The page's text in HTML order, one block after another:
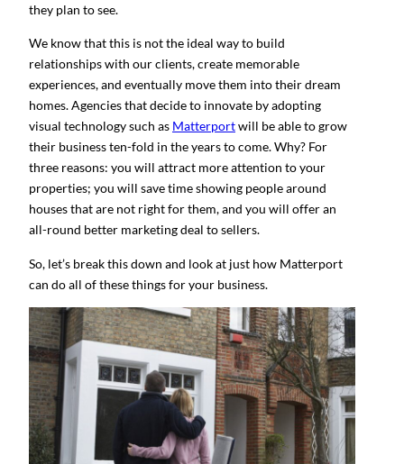
they plan to see.
We know that this is not the ideal way to build
relationships with our clients, create memorable
experiences, and eventually move them into their dream
homes. Agencies that decide to innovate by adopting
visual technology such as Matterportwill be able to grow
their business ten-fold in the years to come. Why? For
three reasons: you will attract more attention to your
properties; you will save time showing people around
houses that are not right for them, and you will offer an
all-round better marketing deal to sellers.
So, let’s break this down and look at just how Matterport
can do all of these things for your business.